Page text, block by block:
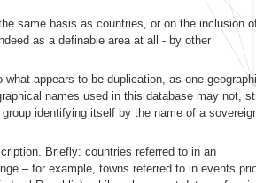
same basis as countries, or on the inclusion
as a definable area at all - by other
appears to be duplication, as one
names used in this database may not,
identifying itself by the name of a
Briefly: countries referred to in an
– for example, towns referred to in events